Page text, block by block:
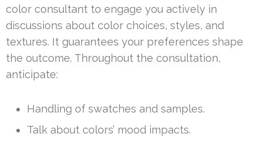
color consultant to engage you actively in
discussions about color choices, styles, and
textures. It guarantees your preferences shape
the outcome. Throughout the consultation,
anticipate:
Handling of swatches and samples.
Talk about colors’ mood impacts.